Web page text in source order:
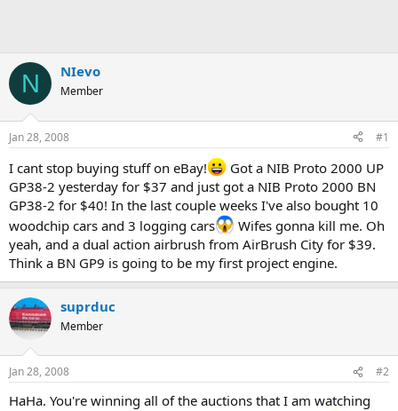
N NIevo
Member
Jan 28, 2008 #1
I cant stop buying stuff on eBay!
Got a NIB Proto 2000 UP
GP38-2 yesterday for $37 and just got a NIB Proto 2000 BN
GP38-2 for $40! In the last couple weeks I've also bought 10
woodchip cars and 3 logging cars
Wifes gonna kill me. Oh
yeah, and a dual action airbrush from AirBrush City for $39.
Think a BN GP9 is going to be my first project engine.
suprduc
Member
Jan 28, 2008 #2
HaHa. You're winning all of the auctions that I am watching